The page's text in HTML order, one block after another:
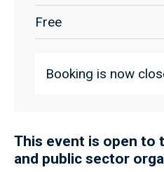
Free
Booking is now
This event is open to
and public sector